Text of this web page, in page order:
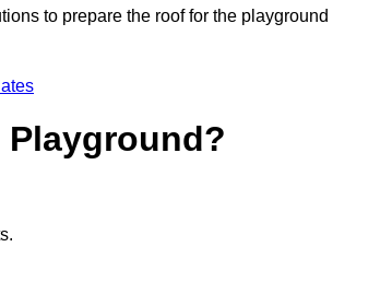
to prepare the roof for the playground